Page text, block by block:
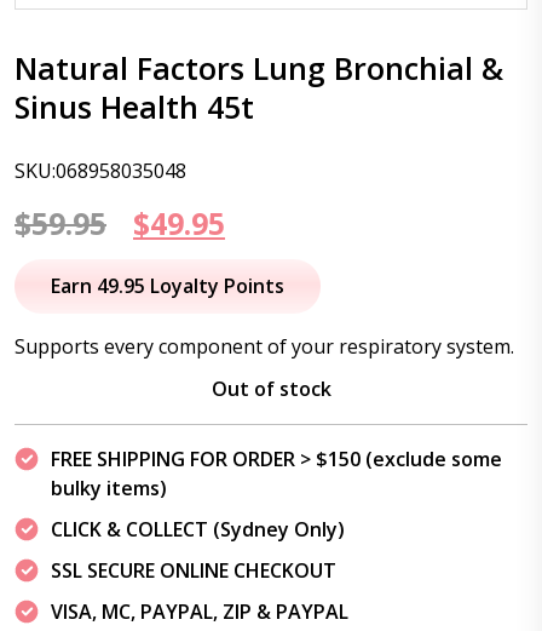
Natural Factors Lung Bronchial &
Sinus Health 45t
SKU:068958035048
$59.95
Original
price
$59.95.
$49.95
price
$49.95.
Earn 49.95 Loyalty Points
Supports every component of your respiratory system.
Out of stock
FREE SHIPPING FOR ORDER > $150 (exclude some
bulky items)
CLICK & COLLECT (Sydney Only)
SSL SECURE ONLINE CHECKOUT
VISA, MC, PAYPAL, ZIP & PAYPAL